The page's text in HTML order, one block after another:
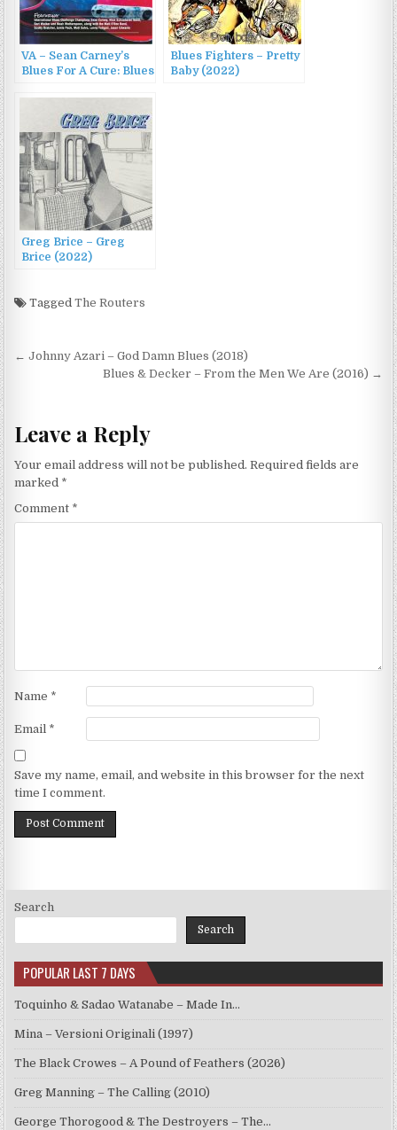
VA – Sean Carney’s
Blues For A Cure: Blues
13 (2022)
Blues Fighters – Pretty
Baby (2022)
Greg Brice – Greg
Brice (2022)
TaggedThe Routers
Post
navigation
← Johnny Azari – God Damn Blues (2018)
Blues & Decker – From the Men We Are (2016) →
Leave a Reply
Your email address will not be published. Required fields are
marked *
Comment *
Name *
Email *
Save my name, email, and website in this browser for the next
time I comment.
Search
Search
POPULAR LAST 7 DAYS
Toquinho & Sadao Watanabe – Made In…
Mina – Versioni Originali (1997)
The Black Crowes – A Pound of Feathers (2026)
Greg Manning – The Calling (2010)
George Thorogood & The Destroyers – The…